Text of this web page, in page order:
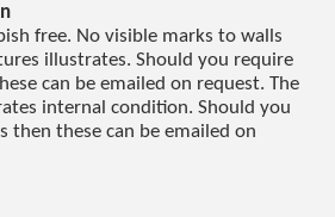
free. No visible marks to walls
illustrates. Should you require
can be emailed on request. The
internal condition. Should you
then these can be emailed on